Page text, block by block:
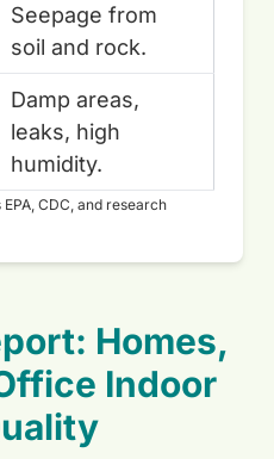
Seepage from
soil and rock.
Damp areas,
leaks, high
humidity.
CDC, and research
Homes,
Indoor